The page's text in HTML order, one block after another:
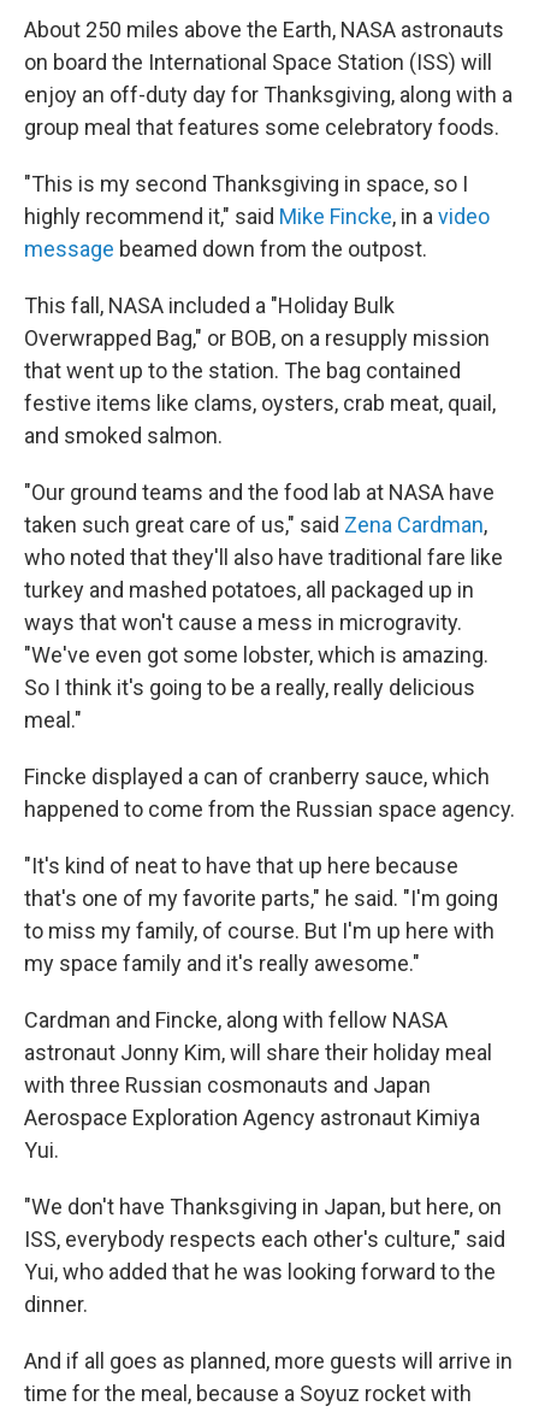
About 250 miles above the Earth, NASA astronauts
on board the International Space Station (ISS) will
enjoy an off-duty day for Thanksgiving, along with a
group meal that features some celebratory foods.
"This is my second Thanksgiving in space, so I
highly recommend it," said Mike Fincke, in a video
message beamed down from the outpost.
This fall, NASA included a "Holiday Bulk
Overwrapped Bag," or BOB, on a resupply mission
that went up to the station. The bag contained
festive items like clams, oysters, crab meat, quail,
and smoked salmon.
"Our ground teams and the food lab at NASA have
taken such great care of us," said Zena Cardman,
who noted that they'll also have traditional fare like
turkey and mashed potatoes, all packaged up in
ways that won't cause a mess in microgravity.
"We've even got some lobster, which is amazing.
So I think it's going to be a really, really delicious
meal."
Fincke displayed a can of cranberry sauce, which
happened to come from the Russian space agency.
"It's kind of neat to have that up here because
that's one of my favorite parts," he said. "I'm going
to miss my family, of course. But I'm up here with
my space family and it's really awesome."
Cardman and Fincke, along with fellow NASA
astronaut Jonny Kim, will share their holiday meal
with three Russian cosmonauts and Japan
Aerospace Exploration Agency astronaut Kimiya
Yui.
"We don't have Thanksgiving in Japan, but here, on
ISS, everybody respects each other's culture," said
Yui, who added that he was looking forward to the
dinner.
And if all goes as planned, more guests will arrive in
time for the meal, because a Soyuz rocket with